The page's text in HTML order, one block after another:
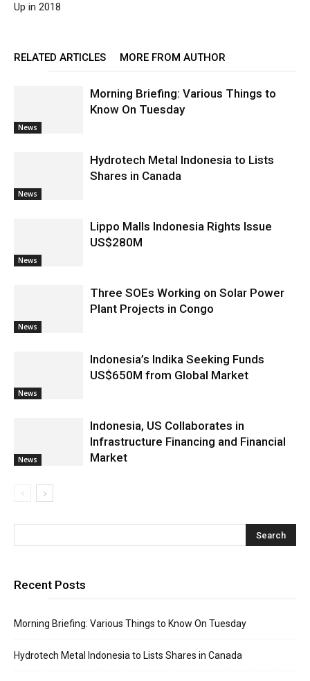
Up in 2018
RELATED ARTICLES MORE FROM AUTHOR
News
Morning Briefing: Various Things to
Know On Tuesday
News
Hydrotech Metal Indonesia to Lists
Shares in Canada
News
Lippo Malls Indonesia Rights Issue
US$280M
News
Three SOEs Working on Solar Power
Plant Projects in Congo
News
Indonesia’s Indika Seeking Funds
US$650M from Global Market
News
Indonesia, US Collaborates in
Infrastructure Financing and Financial
Market
Recent Posts
Morning Briefing: Various Things to Know On Tuesday
Hydrotech Metal Indonesia to Lists Shares in Canada